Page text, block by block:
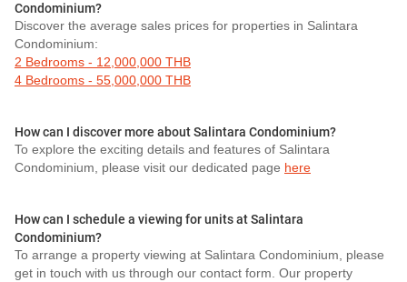
Condominium?
Discover the average sales prices for properties in Salintara
Condominium:
2 Bedrooms - 12,000,000 THB
4 Bedrooms - 55,000,000 THB
How can I discover more about Salintara Condominium?
To explore the exciting details and features of Salintara
Condominium, please visit our dedicated page here
How can I schedule a viewing for units at Salintara
Condominium?
To arrange a property viewing at Salintara Condominium, please
get in touch with us through our contact form. Our property